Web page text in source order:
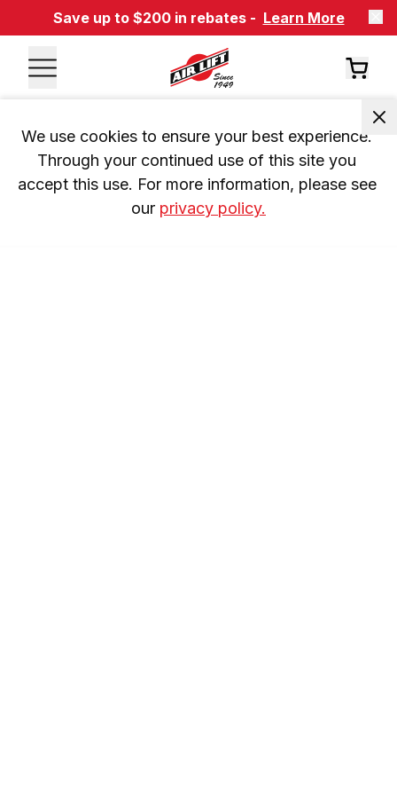
Save up to $200 in rebates - Learn More
We use cookies to ensure your best experience.
Through your continued use of this site you
accept this use. For more information, please see
our privacy policy.